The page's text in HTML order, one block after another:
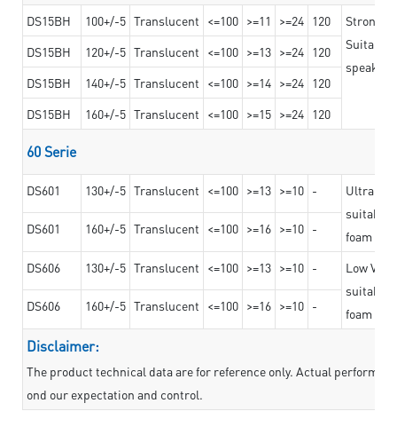
DS15BH 100+/-5 Translucent <=100 >=11 >=24 120
Strong
Suitable
speaker
DS15BH 120+/-5 Translucent <=100 >=13 >=24 120
DS15BH
140+/-5 Translucent <=100 >=14 >=24 120
DS15BH
160+/-5 Translucent <=100 >=15 >=24 120
60 Serie
DS601 130+/-5 Translucent <=100 >=13 >=10 -
Ultra
suitable
foam
DS601 160+/-5 Translucent <=100 >=16 >=10 -
DS606 130+/-5 Translucent <=100 >=13 >=10 -
Low
suitable
foam
DS606 160+/-5 Translucent <=100 >=16 >=10 -
Disclaimer:
The product technical data are for reference only. Actual
ond our expectation and control.